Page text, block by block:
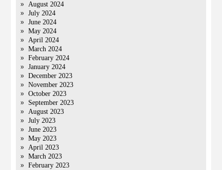
August 2024
July 2024
June 2024
May 2024
April 2024
March 2024
February 2024
January 2024
December 2023
November 2023
October 2023
September 2023
August 2023
July 2023
June 2023
May 2023
April 2023
March 2023
February 2023